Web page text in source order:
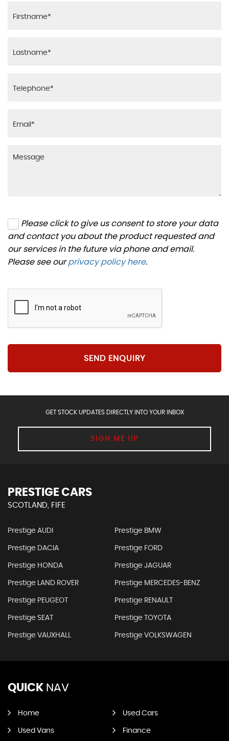
Please click to give us consent to store your data
and contact you about the product requested and
our services in the future via phone and email.
Please see ourprivacy policy here.
SEND ENQUIRY
GET STOCK UPDATES DIRECTLY INTO YOUR INBOX
SIGN ME UP
PRESTIGE CARS
SCOTLAND, FIFE
Prestige AUDI Prestige BMW
Prestige DACIA Prestige FORD
Prestige HONDA Prestige JAGUAR
Prestige LAND ROVER Prestige MERCEDES-BENZ
Prestige PEUGEOT Prestige RENAULT
Prestige SEAT Prestige TOYOTA
Prestige VAUXHALL Prestige VOLKSWAGEN
QUICK NAV
Home Used Cars
Used Vans Finance